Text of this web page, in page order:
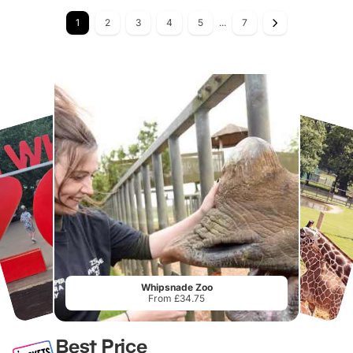
1 2 3 4 5 ... 7
Whipsnade Zoo
From £34.75
Best Price